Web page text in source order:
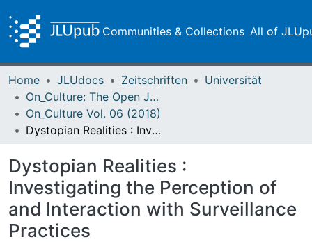
Communities & Collections All of
Home JLUdocs Zeitschriften
Universität
On_Culture: The Open Journal for the Study of Culture
On_Culture Vol. 06 (2018)
Dystopian Realities : Investigating the Perception of and Interaction with Surveillance Practices
Dystopian Realities :
Investigating the Perception of
and Interaction with Surveillance
Practices